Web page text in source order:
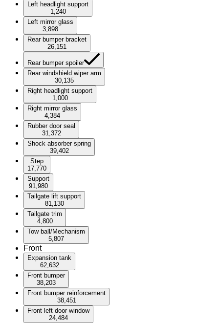
Left headlight support
1,240
Left mirror glass
3,898
Rear bumper bracket
26,151
Rear bumper spoiler
Rear windshield wiper arm
30,135
Right headlight support
1,000
Right mirror glass
4,384
Rubber door seal
31,372
Shock absorber spring
39,402
Step
17,770
Support
91,980
Tailgate lift support
81,130
Tailgate trim
4,800
Tow ball/Mechanism
5,807
Front
Expansion tank
62,632
Front bumper
38,203
Front bumper reinforcement
38,451
Front left door window
24,484